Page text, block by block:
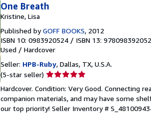
One Breath
Kristine, Lisa
Published byGOFF BOOKS, 2012
ISBN 10: 0983920524 / ISBN 13:
Used / Hardcover
Seller: HPB-Ruby, Dallas, TX, U.S.A.
(5-star seller) Seller
5
out
of
Hardcover. Condition: Very Good. Connecting
companion materials, and may have some
our top priority! Seller Inventory #